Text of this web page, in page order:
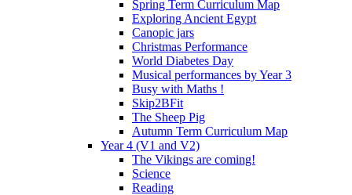
Spring Term Curriculum Map
Exploring Ancient Egypt
Canopic jars
Christmas Performance
World Diabetes Day
Musical performances by Year 3
Busy with Maths !
Skip2BFit
The Sheep Pig
Autumn Term Curriculum Map
Year 4 (V1 and V2)
The Vikings are coming!
Science
Reading